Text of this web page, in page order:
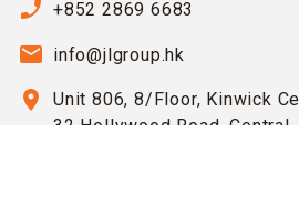
phone_enabled +852 2869 6683
email info@jlgroup.hk
location_on
Unit 806, 8/Floor, Kinwick
32 Hollywood Road, Central,